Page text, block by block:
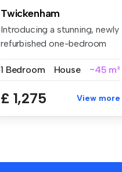
Twickenham
Introducing a stunning, newly
refurbished one-bedroom
1 Bedroom
House ~45 m²
£ 1,275 View more